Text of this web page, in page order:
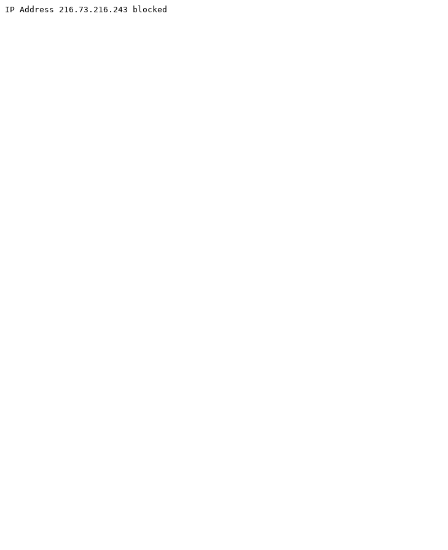
IP Address 216.73.216.243 blocked